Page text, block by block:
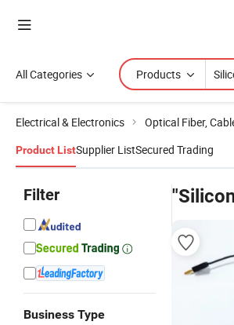
All Categories Products
Electrical & Electronics Optical Fiber,
Product ListSupplier ListSecured Trading
Filter
Business Type